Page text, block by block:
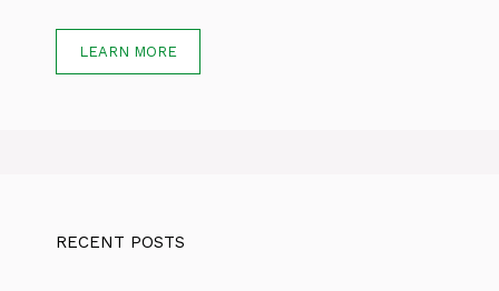
LEARN MORE
RECENT POSTS